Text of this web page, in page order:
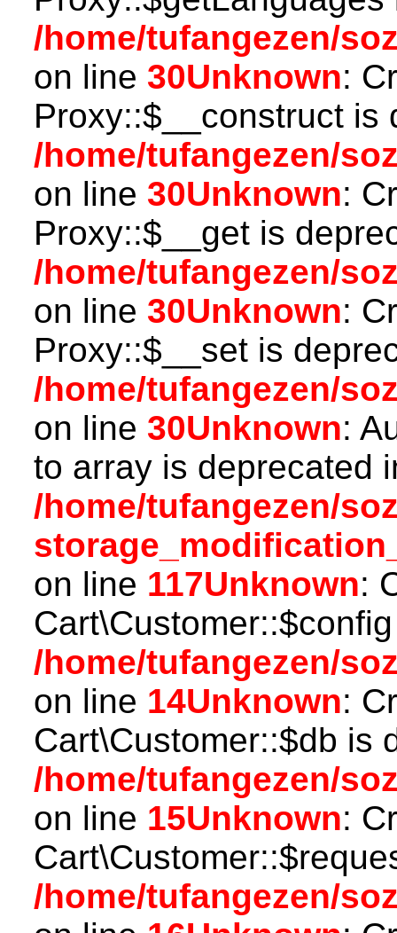
/home/tufangezen/
on line 30Unknown:
Proxy::$__construct is
/home/tufangezen/
on line 30Unknown:
Proxy::$__get is
/home/tufangezen/
on line 30Unknown:
Proxy::$__set is
/home/tufangezen/
on line 30Unknown:
to array is deprecated
/home/tufangezen/
on line 117Unknown:
/home/tufangezen/
on line 14Unknown:
Cart\Customer::$db is
/home/tufangezen/
on line 15Unknown:
/home/tufangezen/